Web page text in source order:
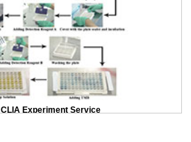
CLIA Experiment Service